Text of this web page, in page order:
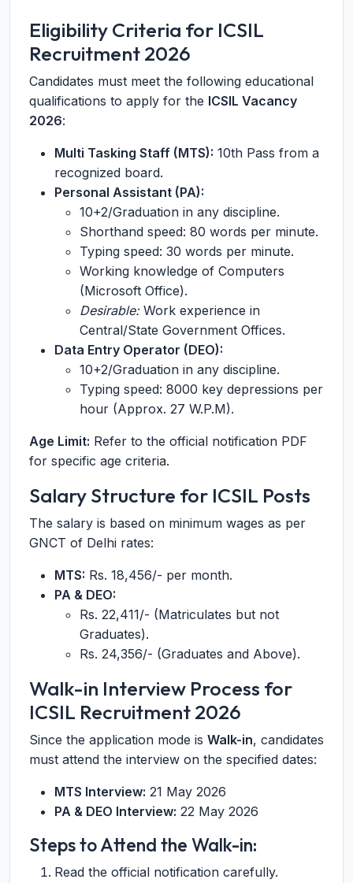
Eligibility Criteria for ICSIL
Recruitment 2026
Candidates must meet the following educational
qualifications to apply for the ICSIL Vacancy
2026:
Multi Tasking Staff (MTS): 10th Pass from a
recognized board.
Personal Assistant (PA):
10+2/Graduation in any discipline.
Shorthand speed: 80 words per minute.
Typing speed: 30 words per minute.
Working knowledge of Computers
(Microsoft Office).
Desirable:Work experience in
Central/State Government Offices.
Data Entry Operator (DEO):
10+2/Graduation in any discipline.
Typing speed: 8000 key depressions per
hour (Approx. 27 W.P.M).
Age Limit: Refer to the official notification PDF
for specific age criteria.
Salary Structure for ICSIL Posts
The salary is based on minimum wages as per
GNCT of Delhi rates:
MTS: Rs. 18,456/- per month.
PA & DEO:
Rs. 22,411/- (Matriculates but not
Graduates).
Rs. 24,356/- (Graduates and Above).
Walk-in Interview Process for
ICSIL Recruitment 2026
Since the application mode is Walk-in, candidates
must attend the interview on the specified dates:
MTS Interview: 21 May 2026
PA & DEO Interview: 22 May 2026
Steps to Attend the Walk-in:
Read the official notification carefully.